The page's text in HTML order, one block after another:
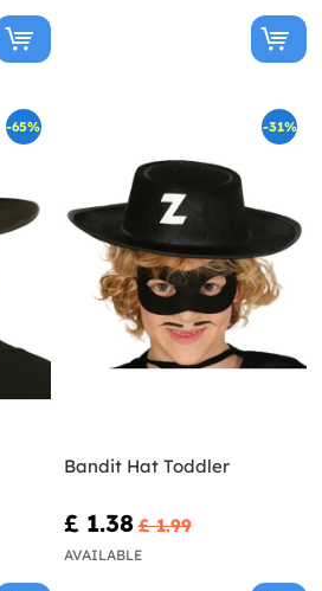
-65% -31%
Bandit Hat Toddler
£ 1.38 £ 1.99
AVAILABLE